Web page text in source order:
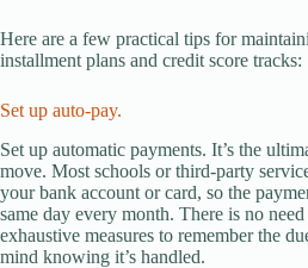
Here are a few practical tips for
installment plans and credit score tracks:
Set up auto-pay.
Set up automatic payments. It’s the
move. Most schools or third-party
your bank account or card, so the
same day every month. There is no
exhaustive measures to remember the
mind knowing it’s handled.